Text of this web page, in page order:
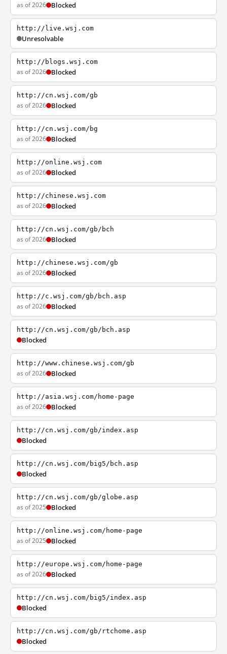
as of 2026 Blocked
http://live.wsj.com
Unresolvable
http://blogs.wsj.com
as of 2026 Blocked
http://cn.wsj.com/gb
as of 2026 Blocked
http://cn.wsj.com/bg
as of 2026 Blocked
http://online.wsj.com
as of 2026 Blocked
http://chinese.wsj.com
as of 2026 Blocked
http://cn.wsj.com/gb/bch
as of 2026 Blocked
http://chinese.wsj.com/gb
as of 2026 Blocked
http://c.wsj.com/gb/bch.asp
as of 2026 Blocked
http://cn.wsj.com/gb/bch.asp
Blocked
http://www.chinese.wsj.com/gb
as of 2026 Blocked
http://asia.wsj.com/home-page
as of 2026 Blocked
http://cn.wsj.com/gb/index.asp
Blocked
http://cn.wsj.com/big5/bch.asp
Blocked
http://cn.wsj.com/gb/globe.asp
as of 2025 Blocked
http://online.wsj.com/home-page
as of 2025 Blocked
http://europe.wsj.com/home-page
as of 2026 Blocked
http://cn.wsj.com/big5/index.asp
Blocked
http://cn.wsj.com/gb/rtchome.asp
Blocked